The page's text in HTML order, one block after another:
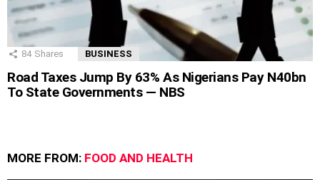
84 Shares BUSINESS
Road Taxes Jump By 63% As Nigerians Pay N40bn
To State Governments — NBS
MORE FROM: FOOD AND HEALTH